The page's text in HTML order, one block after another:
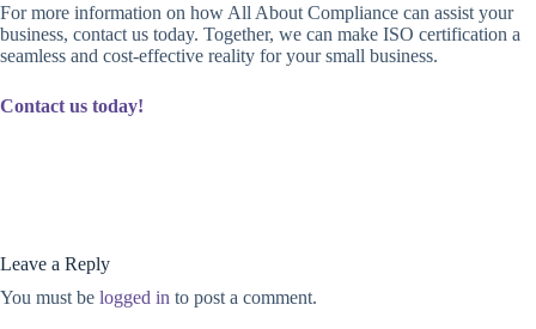
For more information on how All About Compliance can assist your
business, contact us today. Together, we can make ISO certification a
seamless and cost-effective reality for your small business.
Contact us today!
Leave a Reply
You must be logged in to post a comment.